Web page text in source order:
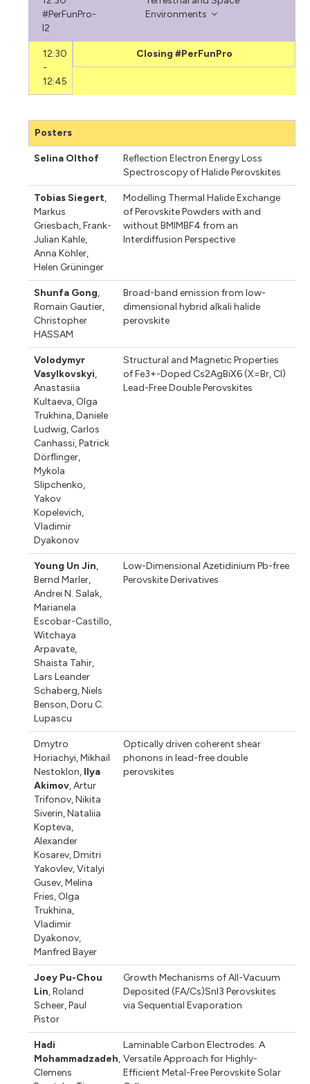
#PerFunPro-
I2
Environments
12:30
-
12:45
Closing #PerFunPro
Posters
Selina Olthof
Reflection Electron Energy Loss
Spectroscopy of Halide Perovskites
Tobias Siegert,
Markus
Griesbach,Frank-
Julian Kahle,
Anna Köhler,
Helen Grüninger
Modelling Thermal Halide Exchange
of Perovskite Powders with and
without BMIMBF4 from an
Interdiffusion Perspective
Shunfa Gong,
Romain Gautier,
Christopher
HASSAM
Broad-band emission from low-
dimensional hybrid alkali halide
perovskite
Volodymyr
Vasylkovskyi,
Anastasiia
Kultaeva, Olga
Trukhina,Daniele
Ludwig, Carlos
Canhassi,Patrick
Dörflinger,
Mykola
Slipchenko,
Yakov
Kopelevich,
Vladimir
Dyakonov
Structural and Magnetic Properties
of Fe3+-Doped Cs2AgBiX6 (X=Br, Cl)
Lead-Free Double Perovskites
Young Un Jin,
Bernd Marler,
Andrei N. Salak,
Marianela
Escobar-Castillo,
Witchaya
Arpavate,
Shaista Tahir,
Lars Leander
Schaberg,Niels
Benson,Doru C.
Lupascu
Low-Dimensional Azetidinium Pb-free
Perovskite Derivatives
Dmytro
Horiachyi,Mikhail
Nestoklon, Ilya
Akimov,Artur
Trifonov,Nikita
Siverin,Nataliia
Kopteva,
Alexander
Kosarev,Dmitri
Yakovlev,Vitalyi
Gusev,Melina
Fries, Olga
Trukhina,
Vladimir
Dyakonov,
Manfred Bayer
Optically driven coherent shear
phonons in lead-free double
perovskites
Joey Pu-Chou
Lin,Roland
Scheer,Paul
Pistor
Growth Mechanisms of All-Vacuum
Deposited (FA/Cs)SnI3 Perovskites
via Sequential Evaporation
Hadi
Mohammadzadeh,
Clemens
Laminable Carbon Electrodes: A
Versatile Approach for Highly-
Efficient Metal-Free Perovskite Solar